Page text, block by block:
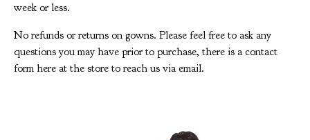
week or less.
No refunds or returns on gowns. Please feel free to ask any
questions you may have prior to purchase, there is a contact
form here at the store to reach us via email.